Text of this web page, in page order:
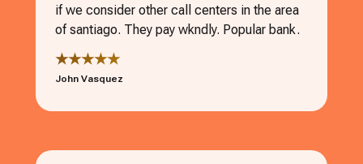
if we consider other call centers in the area
of santiago. They pay wkndly. Popular bank.
★★★★★
John Vasquez